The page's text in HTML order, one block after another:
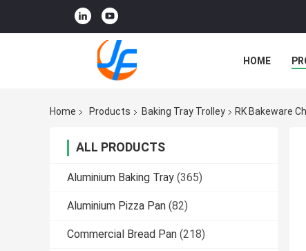
HOME
Home Products Baking Tray Trolley RK Bakeware
ALL PRODUCTS
Aluminium Baking Tray (365)
Aluminium Pizza Pan (82)
Commercial Bread Pan (218)